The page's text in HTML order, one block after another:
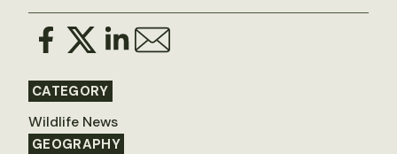
CATEGORY
Wildlife News
GEOGRAPHY